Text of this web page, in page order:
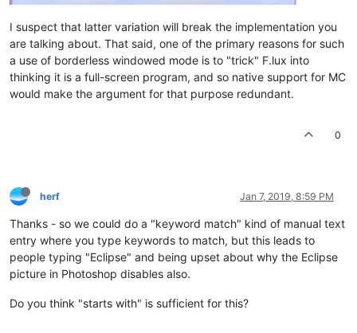
I suspect that latter variation will break the implementation you
are talking about. That said, one of the primary reasons for such
a use of borderless windowed mode is to "trick" F.lux into
thinking it is a full-screen program, and so native support for MC
would make the argument for that purpose redundant.
0
herf Jan 7, 2019, 8:59 PM
Thanks - so we could do a "keyword match" kind of manual text
entry where you type keywords to match, but this leads to
people typing "Eclipse" and being upset about why the Eclipse
picture in Photoshop disables also.
Do you think "starts with" is sufficient for this?